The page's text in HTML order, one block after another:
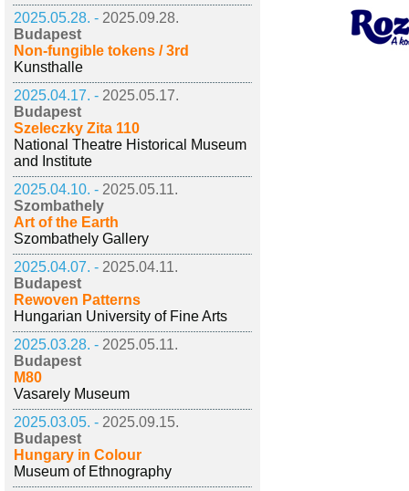
2025.05.28. - 2025.09.28.
Budapest
Non-fungible tokens / 3rd
Kunsthalle
2025.04.17. - 2025.05.17.
Budapest
Szeleczky Zita 110
National Theatre Historical Museum
and Institute
2025.04.10. - 2025.05.11.
Szombathely
Art of the Earth
Szombathely Gallery
2025.04.07. - 2025.04.11.
Budapest
Rewoven Patterns
Hungarian University of Fine Arts
2025.03.28. - 2025.05.11.
Budapest
M80
Vasarely Museum
2025.03.05. - 2025.09.15.
Budapest
Hungary in Colour
Museum of Ethnography